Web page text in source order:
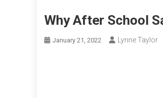
Why After School
January 21, 2022 Lynne Taylor